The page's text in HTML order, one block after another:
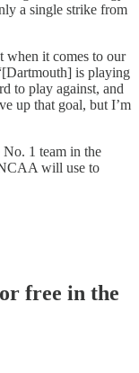
a single strike from
when it comes to our
is playing
to play against, and
up that goal, but I’m
1 team in the
will use to
free in the